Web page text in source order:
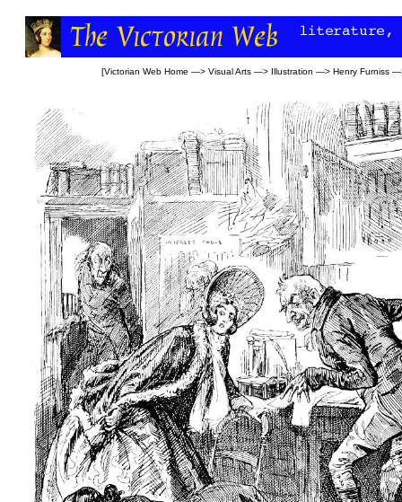
[Victorian Web Home —> Visual Arts —> Illustration —> Henry Furniss